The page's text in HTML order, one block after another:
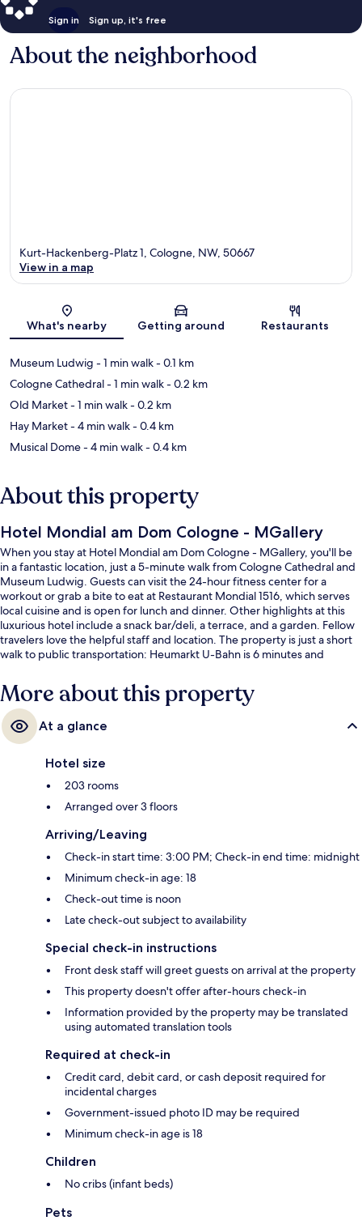
Sign in Sign up, it's free
About the neighborhood
Map
Kurt-Hackenberg-Platz 1, Cologne, NW, 50667
View in a map
What's nearby Getting around Restaurants
Museum Ludwig - 1 min walk- 0.1 km
Cologne Cathedral- 1 min walk- 0.2 km
Old Market- 1 min walk- 0.2 km
Hay Market- 4 min walk- 0.4 km
Musical Dome- 4 min walk- 0.4 km
About this property
Hotel Mondial am Dom Cologne - MGallery
When you stay at Hotel Mondial am Dom Cologne - MGallery, you'll be
in a fantastic location, just a 5-minute walk from Cologne Cathedral and
Museum Ludwig. Guests can visit the 24-hour fitness center for a
workout or grab a bite to eat at Restaurant Mondial 1516, which serves
local cuisine and is open for lunch and dinner. Other highlights at this
luxurious hotel include a snack bar/deli, a terrace, and a garden. Fellow
travelers love the helpful staff and location. The property is just a short
walk to public transportation: Heumarkt U-Bahn is 6 minutes and
More about this property
At a glance
Hotel size
203 rooms
Arranged over 3 floors
Arriving/Leaving
Check-in start time: 3:00 PM; Check-in end time: midnight
Minimum check-in age: 18
Check-out time is noon
Late check-out subject to availability
Special check-in instructions
Front desk staff will greet guests on arrival at the property
This property doesn't offer after-hours check-in
Information provided by the property may be translated
using automated translation tools
Required at check-in
Credit card, debit card, or cash deposit required for
incidental charges
Government-issued photo ID may be required
Minimum check-in age is 18
Children
No cribs (infant beds)
Pets